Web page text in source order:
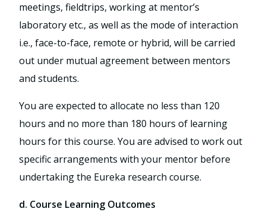
meetings, fieldtrips, working at mentor’s
laboratory etc., as well as the mode of interaction
i.e., face-to-face, remote or hybrid, will be carried
out under mutual agreement between mentors
and students.
You are expected to allocate no less than 120
hours and no more than 180 hours of learning
hours for this course. You are advised to work out
specific arrangements with your mentor before
undertaking the Eureka research course.
d. Course Learning Outcomes